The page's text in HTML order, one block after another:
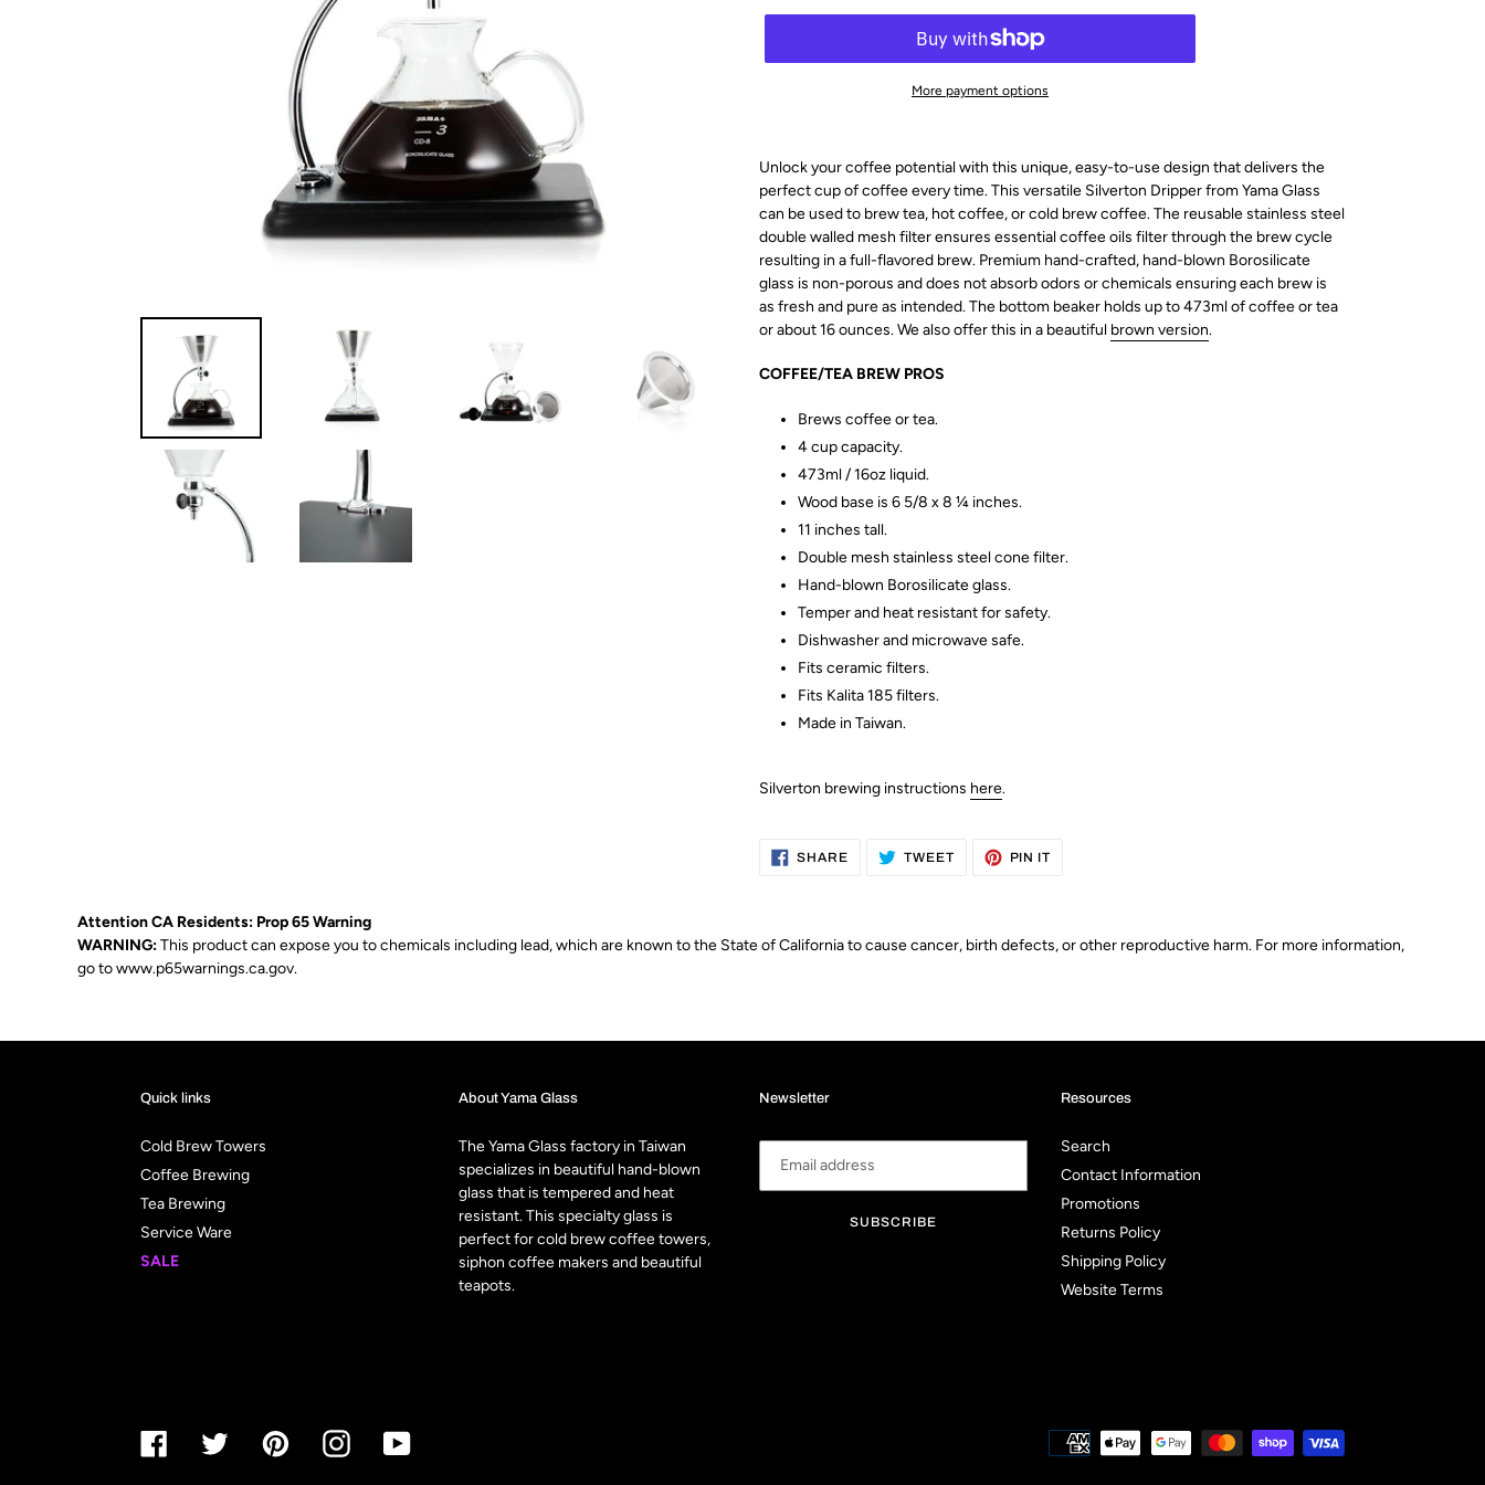
More payment options
Unlock your coffee potential with this unique, easy-to-use design that delivers the
perfect cup of coffee every time. This versatile Silverton Dripper from Yama Glass
can be used to brew tea, hot coffee, or cold brew coffee. The reusable stainless steel
double walled mesh filter ensures essential coffee oils filter through the brew cycle
resulting in a full-flavored brew. Premium hand-crafted, hand-blown Borosilicate
glass is non-porous and does not absorb odors or chemicals ensuring each brew is
as fresh and pure as intended.The bottom beaker holds up to 473ml of coffee or tea
or about 16 ounces. We also offer this in a beautiful brown version.
COFFEE/TEA BREW PROS
Brews coffee or tea.
4 cup capacity.
473ml / 16oz liquid.
Wood base is 6 5/8 x 8 ¼ inches.
11 inches tall.
Double mesh stainless steel cone filter.
Hand-blown Borosilicate glass.
Temper and heat resistant for safety.
Dishwasher and microwave safe.
Fits ceramic filters.
Fits Kalita 185 filters.
Made in Taiwan.
Silverton brewing instructions here.
SHARESHARE TWEETTWEET PIN IT
Attention CA Residents: Prop 65 Warning
WARNING:This product can expose you to chemicals including lead, which are known to the State of California to cause cancer, birth defects, or other reproductive harm. For more information,
go towww.p65warnings.ca.gov.
Quick links
Cold Brew Towers
Coffee Brewing
Tea Brewing
Service Ware
SALE
About Yama Glass
The Yama Glass factory in Taiwan
specializes in beautiful hand-blown
glass that is tempered and heat
resistant. This specialty glass is
perfect for cold brew coffee towers,
siphon coffee makers and beautiful
teapots.
Newsletter
SUBSCRIBE
Resources
Search
Contact Information
Promotions
Returns Policy
Shipping Policy
Website Terms
FacebookTwitter PinterestInstagramYouTube